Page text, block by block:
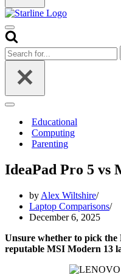
Navigation
Menu
Search
for...
Navigation
Educational
Computing
Parenting
IdeaPad Pro 5 vs
by Alex Wiltshire
Laptop Comparisons
December 6, 2025
Unsure whether to pick
reputable MSI Modern 13